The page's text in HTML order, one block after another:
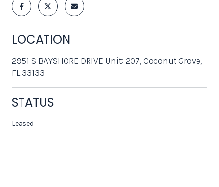
LOCATION
2951 S BAYSHORE DRIVE Unit: 207, Coconut Grove,
FL 33133
STATUS
Leased